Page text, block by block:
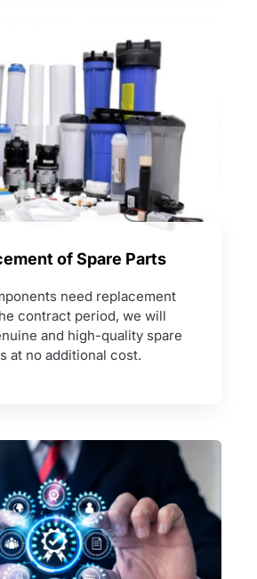
of Spare Parts
need replacement
contract period, we will
and high-quality spare
at no additional cost.